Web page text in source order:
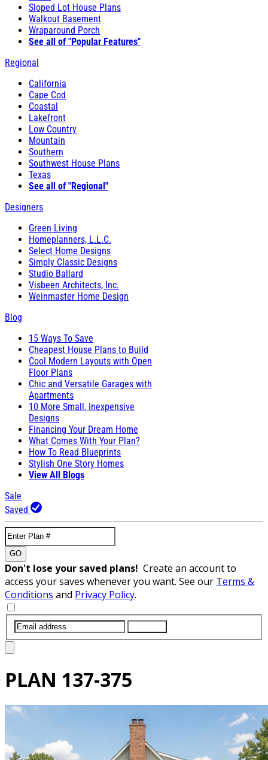
Sloped Lot House Plans
Walkout Basement
Wraparound Porch
See all of "Popular Features"
Regional
California
Cape Cod
Coastal
Lakefront
Low Country
Mountain
Southern
Southwest House Plans
Texas
See all of "Regional"
Designers
Green Living
Homeplanners, L.L.C.
Select Home Designs
Simply Classic Designs
Studio Ballard
Visbeen Architects, Inc.
Weinmaster Home Design
Blog
15 Ways To Save
Cheapest House Plans to Build
Cool Modern Layouts with Open
Floor Plans
Chic and Versatile Garages with
Apartments
10 More Small, Inexpensive
Designs
Financing Your Dream Home
What Comes With Your Plan?
How To Read Blueprints
Stylish One Story Homes
View All Blogs
Sale
Saved
GO
Don't lose your saved plans! Create an account to
access your saves whenever you want. See our Terms &
Conditions and Privacy Policy.
PLAN 137-375